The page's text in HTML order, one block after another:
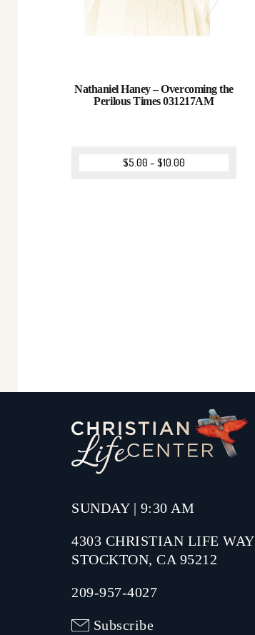
Nathaniel Haney – Overcoming the
Perilous Times 031217AM
$5.00 –$10.00
SUNDAY | 9:30 AM
4303 CHRISTIAN LIFE WAY
STOCKTON, CA 95212
209-957-4027
Subscribe